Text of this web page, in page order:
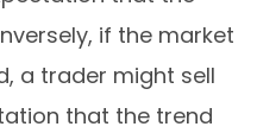
if the market
a trader might sell
that the trend